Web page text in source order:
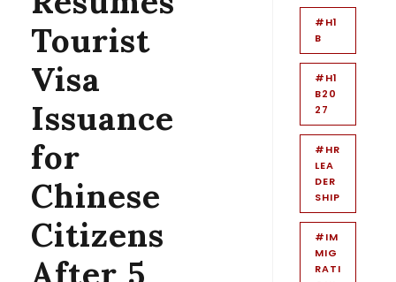
Tourist
Visa
Issuance
for
Chinese
Citizens
After 5
#H1
B
#H1
B20
27
#HR
LEA
DER
SHIP
#IM
MIG
RATI